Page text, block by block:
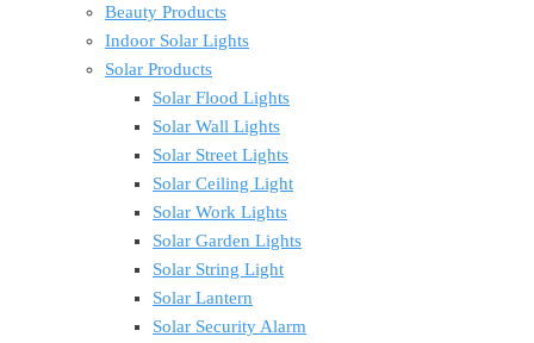
Beauty Products
Indoor Solar Lights
Solar Products
Solar Flood Lights
Solar Wall Lights
Solar Street Lights
Solar Ceiling Light
Solar Work Lights
Solar Garden Lights
Solar String Light
Solar Lantern
Solar Security Alarm